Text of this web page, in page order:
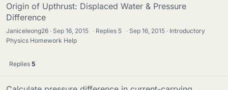
Origin of Upthrust: Displaced Water & Pressure
Difference
Janiceleong26 Sep 16, 2015 · Replies 5 · Sep 16, 2015
Introductory
Physics Homework Help
Replies 5